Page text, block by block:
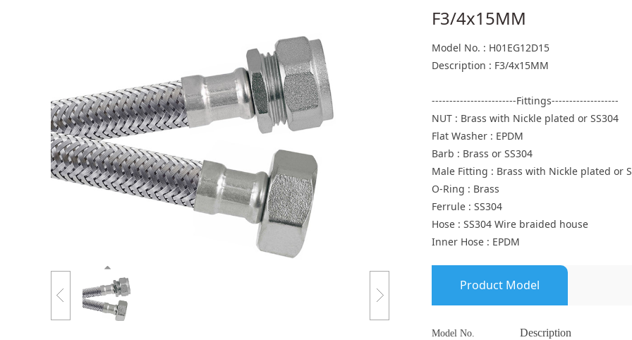
F3/4x15MM
Model No. : H01EG12D15
Description : F3/4x15MM
------------------------Fittings-------------------
NUT : Brass with Nickle plated or SS304
Flat Washer : EPDM
Barb : Brass or SS304
Male Fitting : Brass with Nickle plated or
O-Ring : Brass
Ferrule : SS304
Hose : SS304 Wire braided house
Inner Hose : EPDM
Product Model
Model No. Description